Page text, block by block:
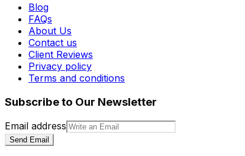
Blog
FAQs
About Us
Contact us
Client Reviews
Privacy policy
Terms and conditions
Subscribe to Our Newsletter
Email address
Send Email